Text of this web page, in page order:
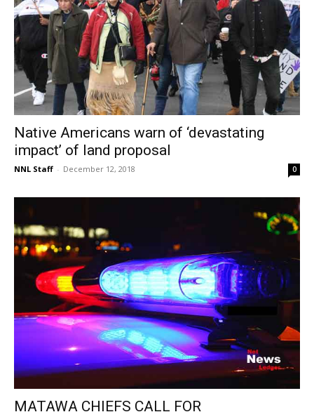
Native Americans warn of ‘devastating
impact’ of land proposal
NNL Staff - December 12, 2018 0
MATAWA CHIEFS CALL FOR